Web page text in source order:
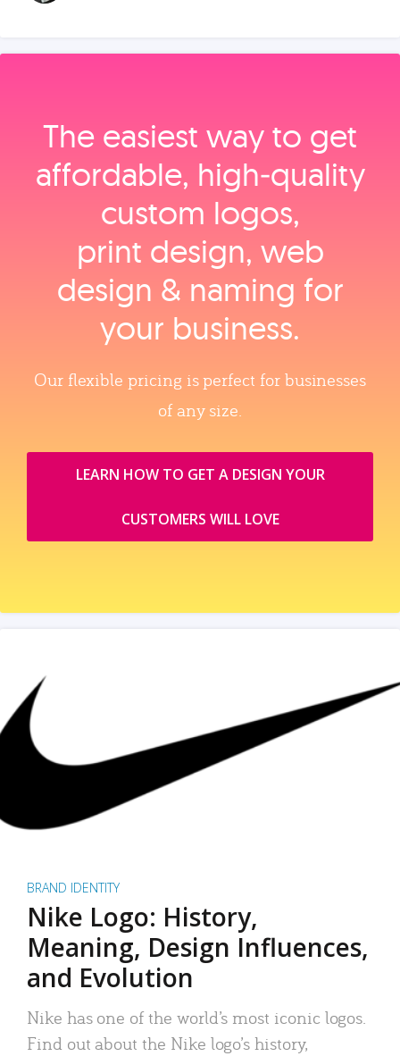
The easiest way to get
affordable, high‑quality
custom logos,
print design, web
design & naming for
your business.
Our flexible pricing is perfect for businesses
of any size.
LEARN HOW TO GET A DESIGN YOUR
CUSTOMERS WILL LOVE
BRAND IDENTITY
Nike Logo: History,
Meaning, Design Influences,
and Evolution
Nike has one of the world’s most iconic logos.
Find out about the Nike logo’s history,